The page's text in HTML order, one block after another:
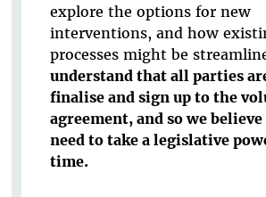
explore the options for new
interventions, and how
processes might be
understand that all parties
finalise and sign up to the
agreement, and so we
need to take a legislative
time.